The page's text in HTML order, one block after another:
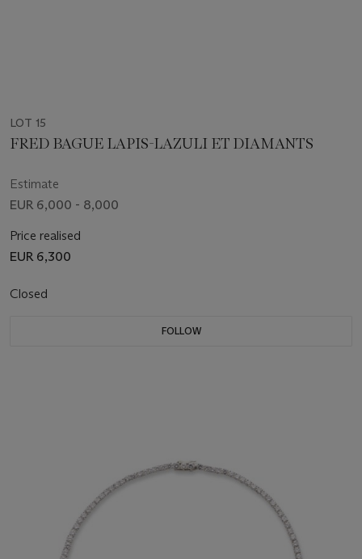
LOT 15
FRED BAGUE LAPIS-LAZULI ET DIAMANTS
Estimate
EUR 6,000 - 8,000
Price realised
EUR 6,300
Closed
FOLLOW